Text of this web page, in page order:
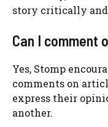
story critically
Can I comment
Yes, Stomp
comments on
express their
another.